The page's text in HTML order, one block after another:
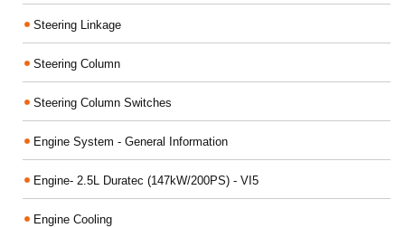
Steering Linkage
Steering Column
Steering Column Switches
Engine System - General Information
Engine- 2.5L Duratec (147kW/200PS) - VI5
Engine Cooling